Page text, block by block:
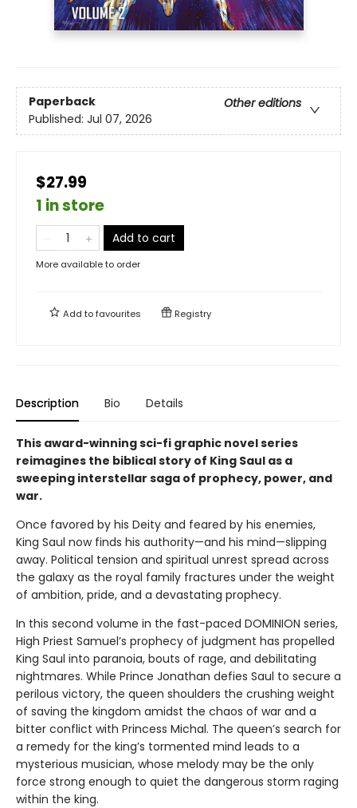
Paperback
Other editions
Published: Jul 07, 2026
$27.99
1 in store
Add to cart
More available to order
Add tofavourites Registry
Description Bio Details
This award-winning sci-fi graphic novel series
reimagines the biblical story of King Saul as a
sweeping interstellar saga of prophecy, power, and
war.
Once favored by his Deity and feared by his enemies,
King Saul now finds his authority—and his mind—slipping
away. Political tension and spiritual unrest spread across
the galaxy as the royal family fractures under the weight
of ambition, pride, and a devastating prophecy.
In this second volume in the fast-paced DOMINION series,
High Priest Samuel’s prophecy of judgment has propelled
King Saul into paranoia, bouts of rage, and debilitating
nightmares. While Prince Jonathan defies Saul to secure a
perilous victory, the queen shoulders the crushing weight
of saving the kingdom amidst the chaos of war and a
bitter conflict with Princess Michal. The queen’s search for
a remedy for the king’s tormented mind leads to a
mysterious musician, whose melody may be the only
force strong enough to quiet the dangerous storm raging
within the king.